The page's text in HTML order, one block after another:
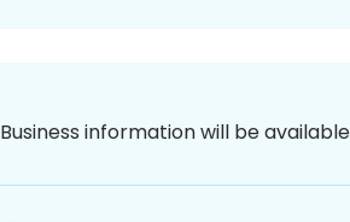
Business information will be